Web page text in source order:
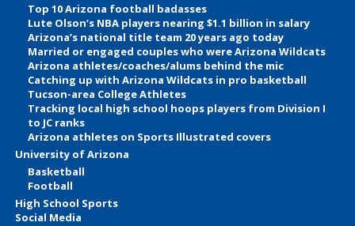
Top 10 Arizona football badasses
Lute Olson’s NBA players nearing $1.1 billion in salary
Arizona’s national title team 20 years ago today
Married or engaged couples who were Arizona Wildcats
Arizona athletes/coaches/alums behind the mic
Catching up with Arizona Wildcats in pro basketball
Tucson-area College Athletes
Tracking local high school hoops players from Division I
to JC ranks
Arizona athletes on Sports Illustrated covers
University of Arizona
Basketball
Football
High School Sports
Social Media